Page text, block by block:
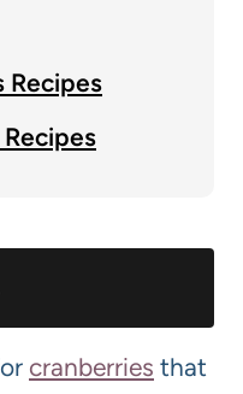
Recipes
cranberries that